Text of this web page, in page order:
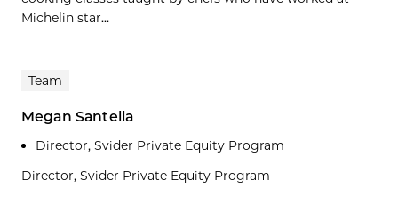
Michelin star...
Team
Megan Santella
Director, Svider Private Equity Program
Director, Svider Private Equity Program